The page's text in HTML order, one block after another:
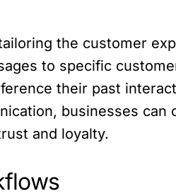
the customer
to specific
their past
businesses can
and loyalty.